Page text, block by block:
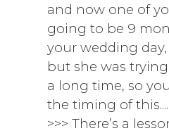
and now one of
going to be 9
your wedding day,
but she was
a long time, so
the timing of this.....
>>> There’s a